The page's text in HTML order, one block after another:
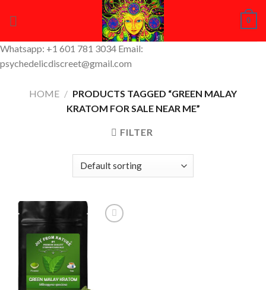
0
Whatsapp: +1 601 781 3034 Email:
psychedelicdiscreet@gmail.com
HOME / PRODUCTS TAGGED “GREEN MALAY
KRATOM FOR SALE NEAR ME”
FILTER